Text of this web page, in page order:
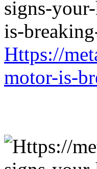
Https://
motor-is-